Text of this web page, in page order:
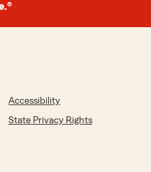
Accessibility
State Privacy Rights